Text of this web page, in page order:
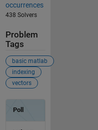
occurrences
438 Solvers
Problem
Tags
basic matlab
indexing
vectors